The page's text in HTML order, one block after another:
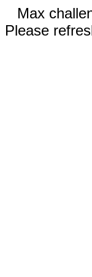
Max
Please